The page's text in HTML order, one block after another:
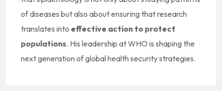
of diseases but also about ensuring that research
translates into effective action to protect
populations. His leadership at WHO is shaping the
next generation of global health security strategies.